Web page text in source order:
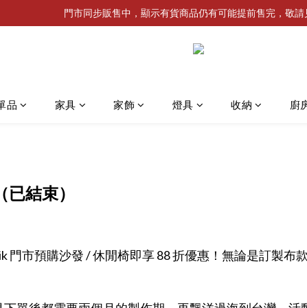
門市同步販售中，顯示有貨商品仍有可能提前售完，敬請
品 家具 家飾 燈具 收納 廚
（已結束）
門市預購沙發 / 休閒椅即享 88 折優惠！無論是訂製布